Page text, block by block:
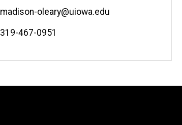
Email
madison-oleary@uiowa.edu
Phone
319-467-0951